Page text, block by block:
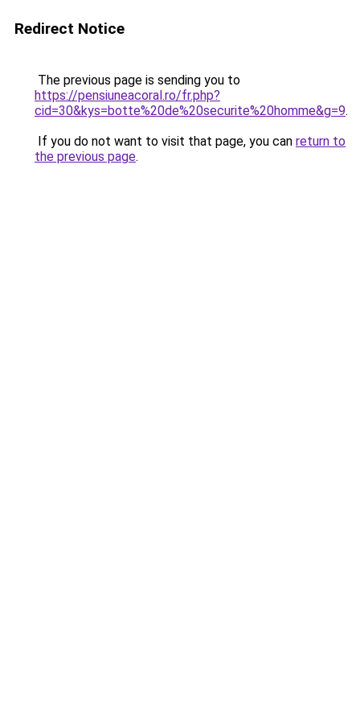
Redirect Notice
The previous page is sending you to
https://pensiuneacoral.ro/fr.php?
cid=30&kys=botte%20de%20securite%20homme&g=9.
If you do not want to visit that page, you can return to
the previous page.